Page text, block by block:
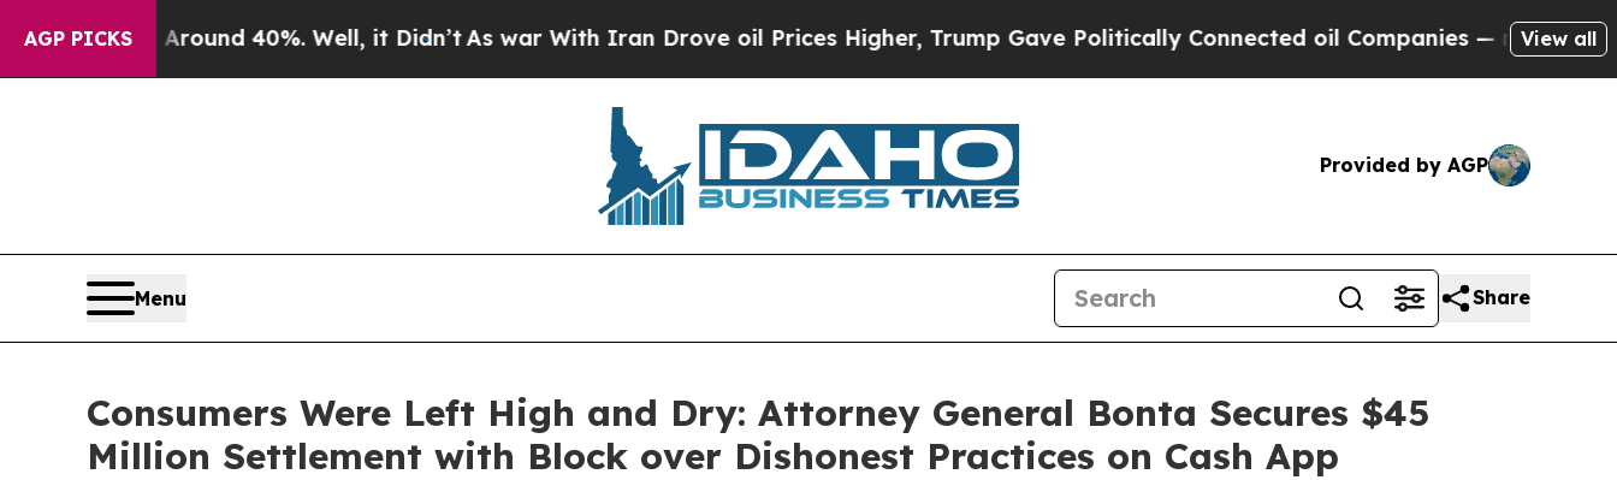
AGP PICKS
Around 40%. Well, it Didn’tAs war With Iran Drove oil Prices Higher, Trump Gave Politically Connected oil Companies — not Taxpayers —
View all
Provided by AGP
Menu Share
Consumers Were Left High and Dry: Attorney General Bonta Secures $45
Million Settlement with Block over Dishonest Practices on Cash App